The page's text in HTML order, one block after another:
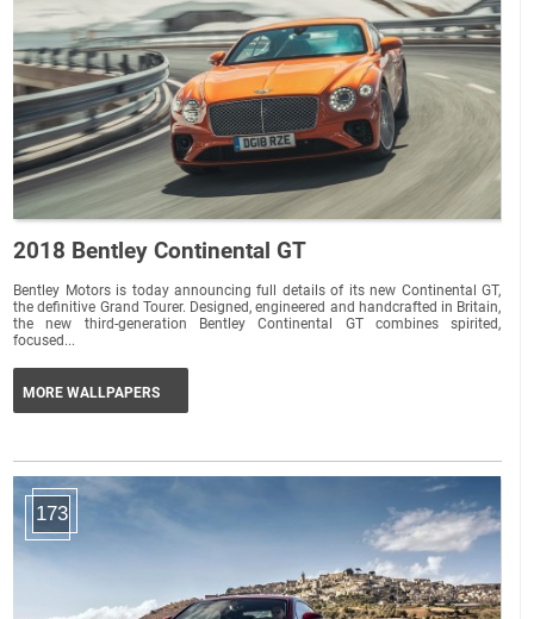
2018 Bentley Continental GT
Bentley Motors is today announcing full details of its new Continental GT,
the definitive Grand Tourer. Designed, engineered and handcrafted in Britain,
the new third-generation Bentley Continental GT combines spirited,
focused...
MORE WALLPAPERS
173